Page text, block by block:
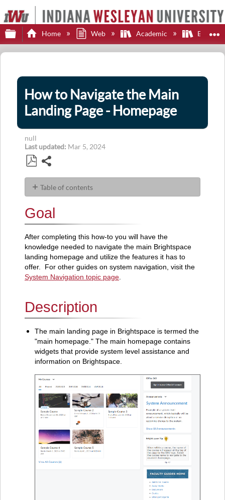
Expand/collapse global hierarchy
Home Web Academic
How to Navigate the Main
Landing Page - Homepage
null
Last updated Mar 5, 2024
as
PDF
Table of contents
Description
Goal
After completing this how-to you will have the
knowledge needed to navigate the main Brightspace
landing homepage and utilize the features it has to
offer. For other guides on system navigation, visit the
System Navigation topic page
Description
The main landing page in Brightspace is termed the
"main homepage." The main homepage contains
widgets that provide system level assistance and
information on Brightspace.